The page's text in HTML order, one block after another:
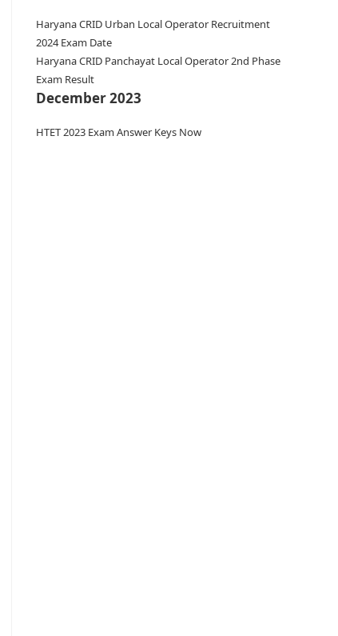
Haryana CRID Urban Local Operator Recruitment
2024 Exam Date
Haryana CRID Panchayat Local Operator 2nd Phase
Exam Result
December 2023
HTET 2023 Exam Answer Keys Now